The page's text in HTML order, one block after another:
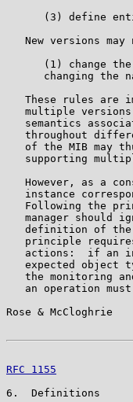
(3) define
New versions may
(1) change
changing the
These rules are
multiple
semantics
throughout
of the MIB may
supporting
However, as a
instance
Following the
manager should
definition of
principle
actions:  if an
expected object
the monitoring
an operation
Rose &
RFC 1155
6.  Definitions